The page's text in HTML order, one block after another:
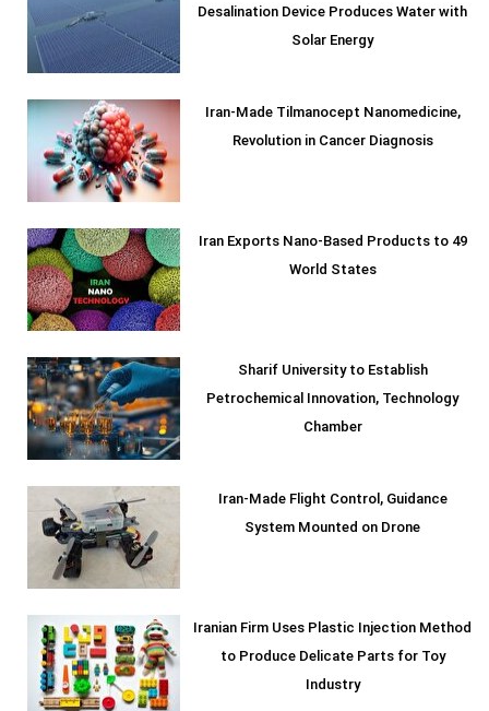
Desalination Device Produces Water with
Solar Energy
Iran-Made Tilmanocept Nanomedicine,
Revolution in Cancer Diagnosis
Iran Exports Nano-Based Products to 49
World States
Sharif University to Establish
Petrochemical Innovation, Technology
Chamber
Iran-Made Flight Control, Guidance
System Mounted on Drone
Iranian Firm Uses Plastic Injection Method
to Produce Delicate Parts for Toy
Industry